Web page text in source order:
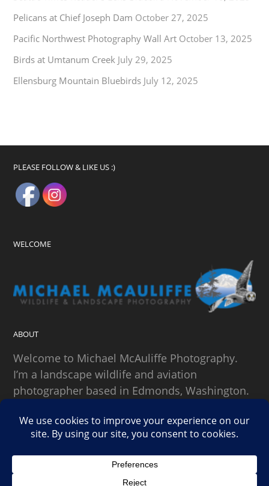
Pelicans at Chief Joseph Dam October 27, 2025
Pacific Northwest Photography Wall Art October 13, 2025
Birds at Umtanum Creek July 29, 2025
Ellensburg Mountain Bluebirds July 12, 2025
PLEASE FOLLOW & LIKE US :)
WELCOME
ABOUT
Welcome to Michael McAuliffe Photography.
I’m a landscape wildlife and aviation
photographer based in Edmonds, Washington.
SEARCH